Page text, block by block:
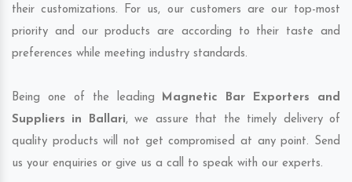
their customizations. For us, our customers are our top-most
priority and our products are according to their taste and
preferences while meeting industry standards.
Being one of the leading Magnetic Bar Exporters and
Suppliers in Ballari, we assure that the timely delivery of
quality products will not get compromised at any point. Send
us your enquiries or give us a call to speak with our experts.